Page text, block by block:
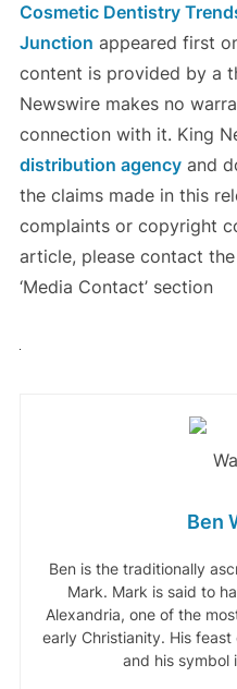
Cosmetic Dentistry
Junction appeared first
content is provided by a
Newswire makes no
connection with it. King
distribution agencyand
the claims made in this
complaints or copyright
article, please contact
‘Media Contact’ section
Ben
Ben is the traditionally
Mark. Mark is said to
Alexandria, one of the
early Christianity. His
and his symbol